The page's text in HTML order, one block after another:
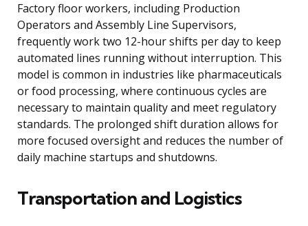
Factory floor workers, including Production
Operators and Assembly Line Supervisors,
frequently work two 12-hour shifts per day to keep
automated lines running without interruption. This
model is common in industries like pharmaceuticals
or food processing, where continuous cycles are
necessary to maintain quality and meet regulatory
standards. The prolonged shift duration allows for
more focused oversight and reduces the number of
daily machine startups and shutdowns.
Transportation and Logistics